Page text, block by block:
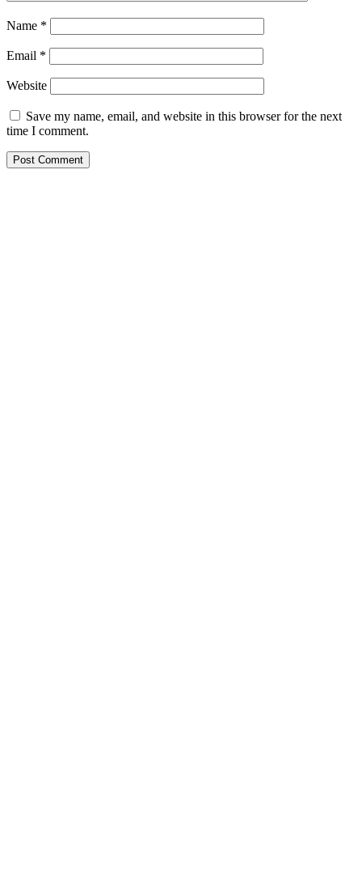
Name *
Email *
Website
Save my name, email, and website in this browser for the next
time I comment.